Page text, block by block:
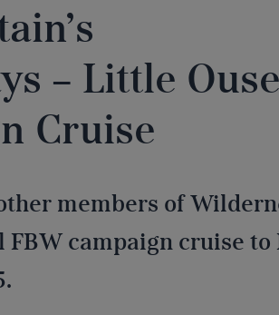
– Little
Cruise
members of
campaign cruise to